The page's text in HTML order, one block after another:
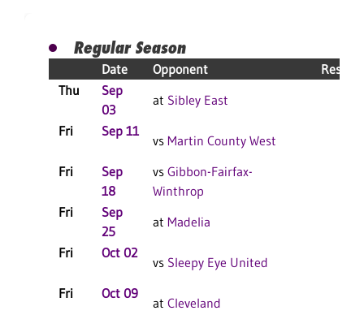
Regular Season
Date Opponent
Result
Thu
Sep
03
at Sibley East
Fri
Sep 11
vs Martin County West
Fri
Sep
18
vs Gibbon-Fairfax-
Winthrop
Fri
Sep
25
at Madelia
Fri
Oct 02
vs Sleepy Eye United
Fri
Oct 09
at Cleveland